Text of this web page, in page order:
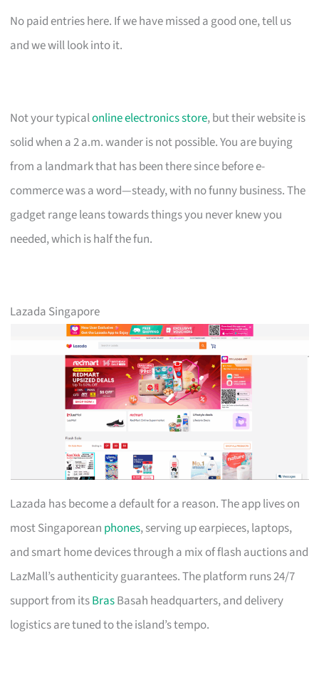
No paid entries here. If we have missed a good one, tell us
and we will look into it.
Not your typicalonline electronics store, but their website is
solid when a 2 a.m. wander is not possible. You are buying
from a landmark that has been there since before e-
commerce was a word—steady, with no funny business. The
gadget range leans towards things you never knew you
needed, which is half the fun.
Lazada Singapore
Lazada has become a default for a reason. The app lives on
most Singaporean phones, serving up earpieces, laptops,
and smart home devices through a mix of flash auctions and
LazMall’s authenticity guarantees. The platform runs 24/7
support from itsBrasBasah headquarters, and delivery
logistics are tuned to the island’s tempo.